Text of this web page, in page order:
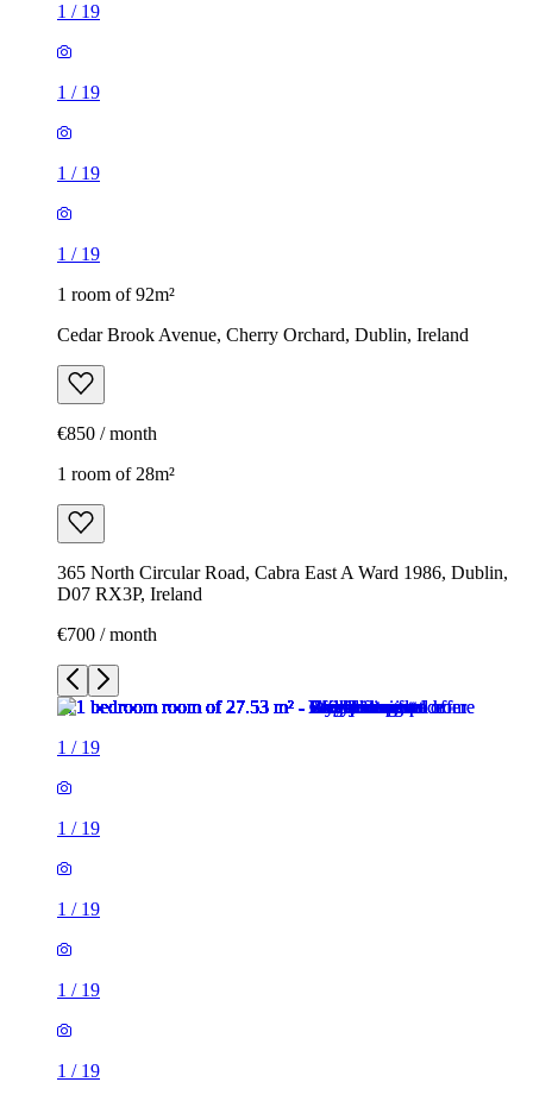
1 / 19
1 / 19
1 / 19
1 / 19
1 room of 92m²
Cedar Brook Avenue, Cherry Orchard, Dublin, Ireland
€850 / month
1 room of 28m²
365 North Circular Road, Cabra East A Ward 1986, Dublin,
D07 RX3P, Ireland
€700 / month
1 / 19
1 / 19
1 / 19
1 / 19
1 / 19